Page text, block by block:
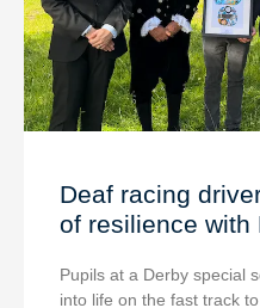
Deaf racing
of resilience with
Pupils at a Derby special
into life on the fast track